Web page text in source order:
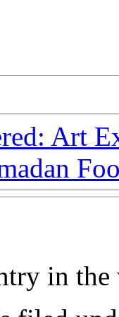
Art
in the